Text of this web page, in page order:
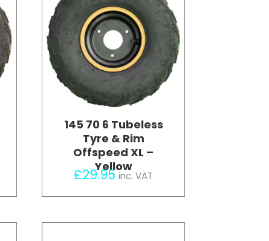
145 70 6 Tubeless
Tyre & Rim
Offspeed XL –
Yellow
£29.95 inc. VAT